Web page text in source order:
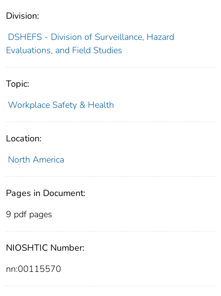
Division:
DSHEFS - Division of Surveillance, Hazard
Evaluations, and Field Studies
Topic:
Workplace Safety & Health
Location:
North America
Pages in Document:
9 pdf pages
NIOSHTIC Number:
nn:00115570